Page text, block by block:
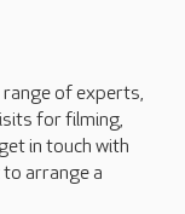
of experts,
for filming,
in touch with
arrange a